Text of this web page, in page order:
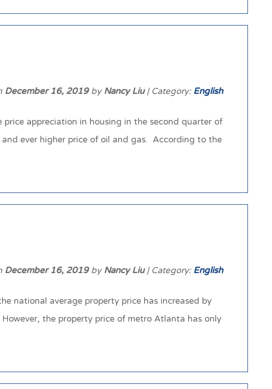
December 16, 2019byNancy Liu| Category:English
appreciation in housing in the second quarter of
ever higher price of oil and gas. According to the
December 16, 2019byNancy Liu| Category:English
national average property price has increased by
the property price of metro Atlanta has only